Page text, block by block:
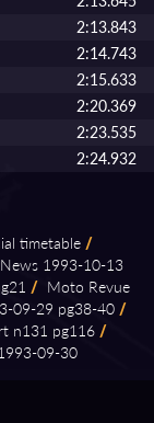
2:13.843
2:14.743
2:15.633
2:20.369
2:23.535
2:24.932
timetable /
1993⁠-⁠10⁠-⁠13
/ Moto Revue
⁠09⁠-⁠29 pg38⁠-⁠40 /
n131 pg116 /
⁠09⁠-⁠30